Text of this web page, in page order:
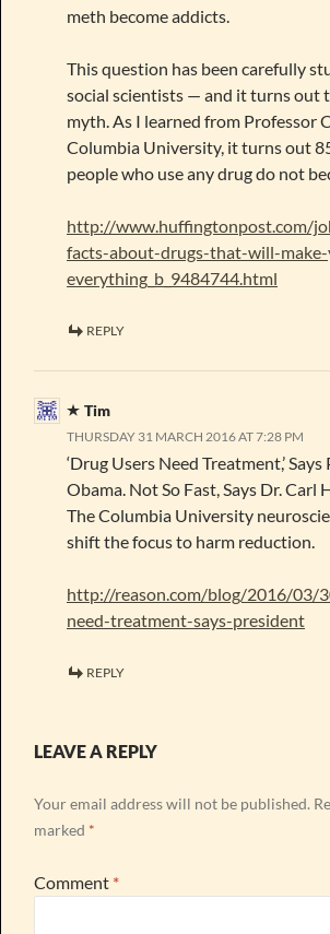
meth become addicts.
This question has been carefully
social scientists — and it turns out
myth. As I learned from Professor
Columbia University, it turns out
people who use any drug do not
http://www.huffingtonpost.com/
facts-about-drugs-that-will-
everything_b_9484744.html
REPLY
Tim
THURSDAY 31 MARCH 2016 AT 7:28 PM
‘Drug Users Need Treatment,’
Obama. Not So Fast, Says Dr. Carl
The Columbia University
shift the focus to harm reduction.
http://reason.com/blog/2016/03/
need-treatment-says-president
REPLY
LEAVE A REPLY
Your email address will not be published.
marked *
Comment *